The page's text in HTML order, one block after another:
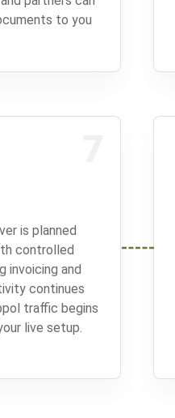
to you
is planned
controlled
invoicing and
continues
traffic begins
live setup.